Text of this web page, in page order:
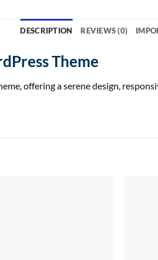
DESCRIPTION REVIEWS (0)
Theme
offering a serene design,